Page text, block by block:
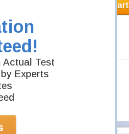
Actual Test
Experts
Add to Cart